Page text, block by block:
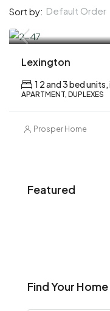
Sort by: Default Order
Lexington
1 2 and 3 bed
APARTMENT, DUPLEXES
Prosper Home
Featured
Find Your Home